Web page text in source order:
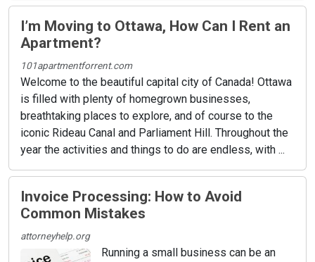
I’m Moving to Ottawa, How Can I Rent an
Apartment?
101apartmentforrent.com
Welcome to the beautiful capital city of Canada! Ottawa
is filled with plenty of homegrown businesses,
breathtaking places to explore, and of course to the
iconic Rideau Canal and Parliament Hill. Throughout the
year the activities and things to do are endless, with ...
Invoice Processing: How to Avoid
Common Mistakes
attorneyhelp.org
Running a small business can be an